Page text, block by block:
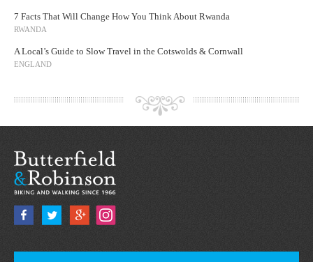
7 Facts That Will Change How You Think About Rwanda
RWANDA
A Local’s Guide to Slow Travel in the Cotswolds & Cornwall
ENGLAND